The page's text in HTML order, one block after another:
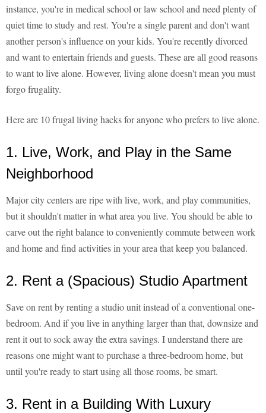
instance, you're in medical school or law school and need plenty of
quiet time to study and rest. You're a single parent and don't want
another person's influence on your kids. You're recently divorced
and want to entertain friends and guests. These are all good reasons
to want to live alone. However, living alone doesn't mean you must
forgo frugality.
Here are 10 frugal living hacks for anyone who prefers to live alone.
1. Live, Work, and Play in the Same
Neighborhood
Major city centers are ripe with live, work, and play communities,
but it shouldn't matter in what area you live. You should be able to
carve out the right balance to conveniently commute between work
and home and find activities in your area that keep you balanced.
2. Rent a (Spacious) Studio Apartment
Save on rent by renting a studio unit instead of a conventional one-
bedroom. And if you live in anything larger than that, downsize and
rent it out to sock away the extra savings. I understand there are
reasons one might want to purchase a three-bedroom home, but
until you're ready to start using all those rooms, be smart.
3. Rent in a Building With Luxury